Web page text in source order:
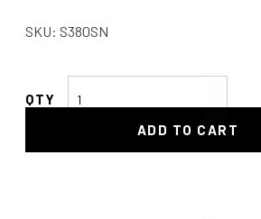
SKU: S380SN
-3
ADD TO CART